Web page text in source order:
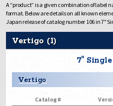
A “product” is a given combination of label
format. Below are details on all known
Japan release of catalog number 106 in 7"
Vertigo (1)
7"
Vertigo
Catalog #